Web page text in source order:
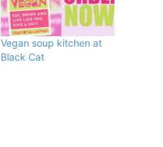
Vegan soup kitchen at
Black Cat